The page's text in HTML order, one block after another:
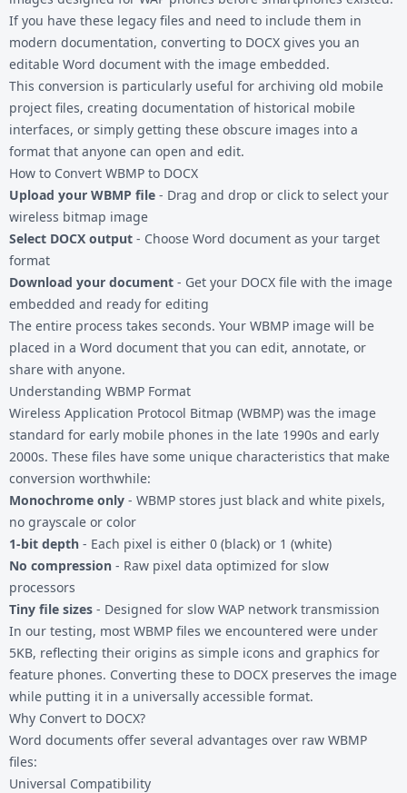
If you have these legacy files and need to include them in
modern documentation, converting to DOCX gives you an
editable Word document with the image embedded.
This conversion is particularly useful for archiving old mobile
project files, creating documentation of historical mobile
interfaces, or simply getting these obscure images into a
format that anyone can open and edit.
How to Convert WBMP to DOCX
Upload your WBMP file - Drag and drop or click to select your
wireless bitmap image
Select DOCX output - Choose Word document as your target
format
Download your document - Get your DOCX file with the image
embedded and ready for editing
The entire process takes seconds. Your WBMP image will be
placed in a Word document that you can edit, annotate, or
share with anyone.
Understanding WBMP Format
Wireless Application Protocol Bitmap (WBMP) was the image
standard for early mobile phones in the late 1990s and early
2000s. These files have some unique characteristics that make
conversion worthwhile:
Monochrome only - WBMP stores just black and white pixels,
no grayscale or color
1-bit depth - Each pixel is either 0 (black) or 1 (white)
No compression - Raw pixel data optimized for slow
processors
Tiny file sizes - Designed for slow WAP network transmission
In our testing, most WBMP files we encountered were under
5KB, reflecting their origins as simple icons and graphics for
feature phones. Converting these to DOCX preserves the image
while putting it in a universally accessible format.
Why Convert to DOCX?
Word documents offer several advantages over raw WBMP
files:
Universal Compatibility